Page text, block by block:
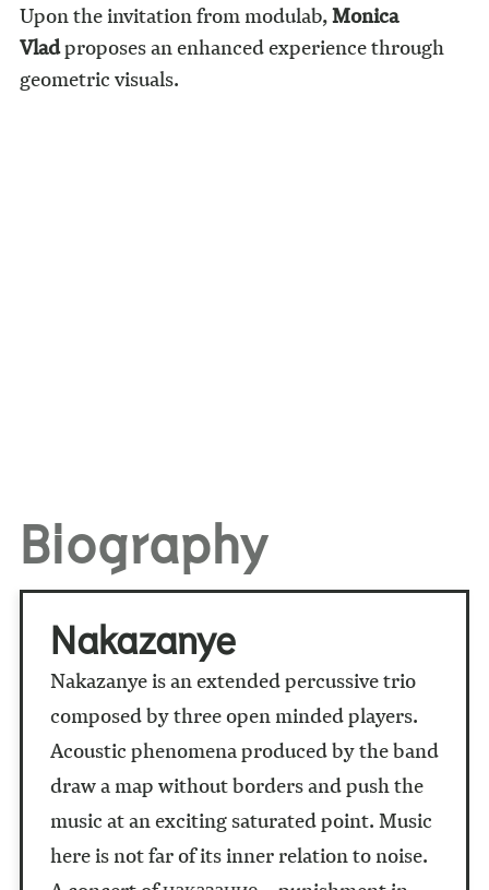
Upon the invitation from modulab,Monica
Vladproposes an enhanced experience through
geometric visuals.
Biography
Nakazanye
Nakazanye is an extended percussive trio
composed by three open minded players.
Acoustic phenomena produced by the band
draw a map without borders and push the
music at an exciting saturated point. Music
here is not far of its inner relation to noise.